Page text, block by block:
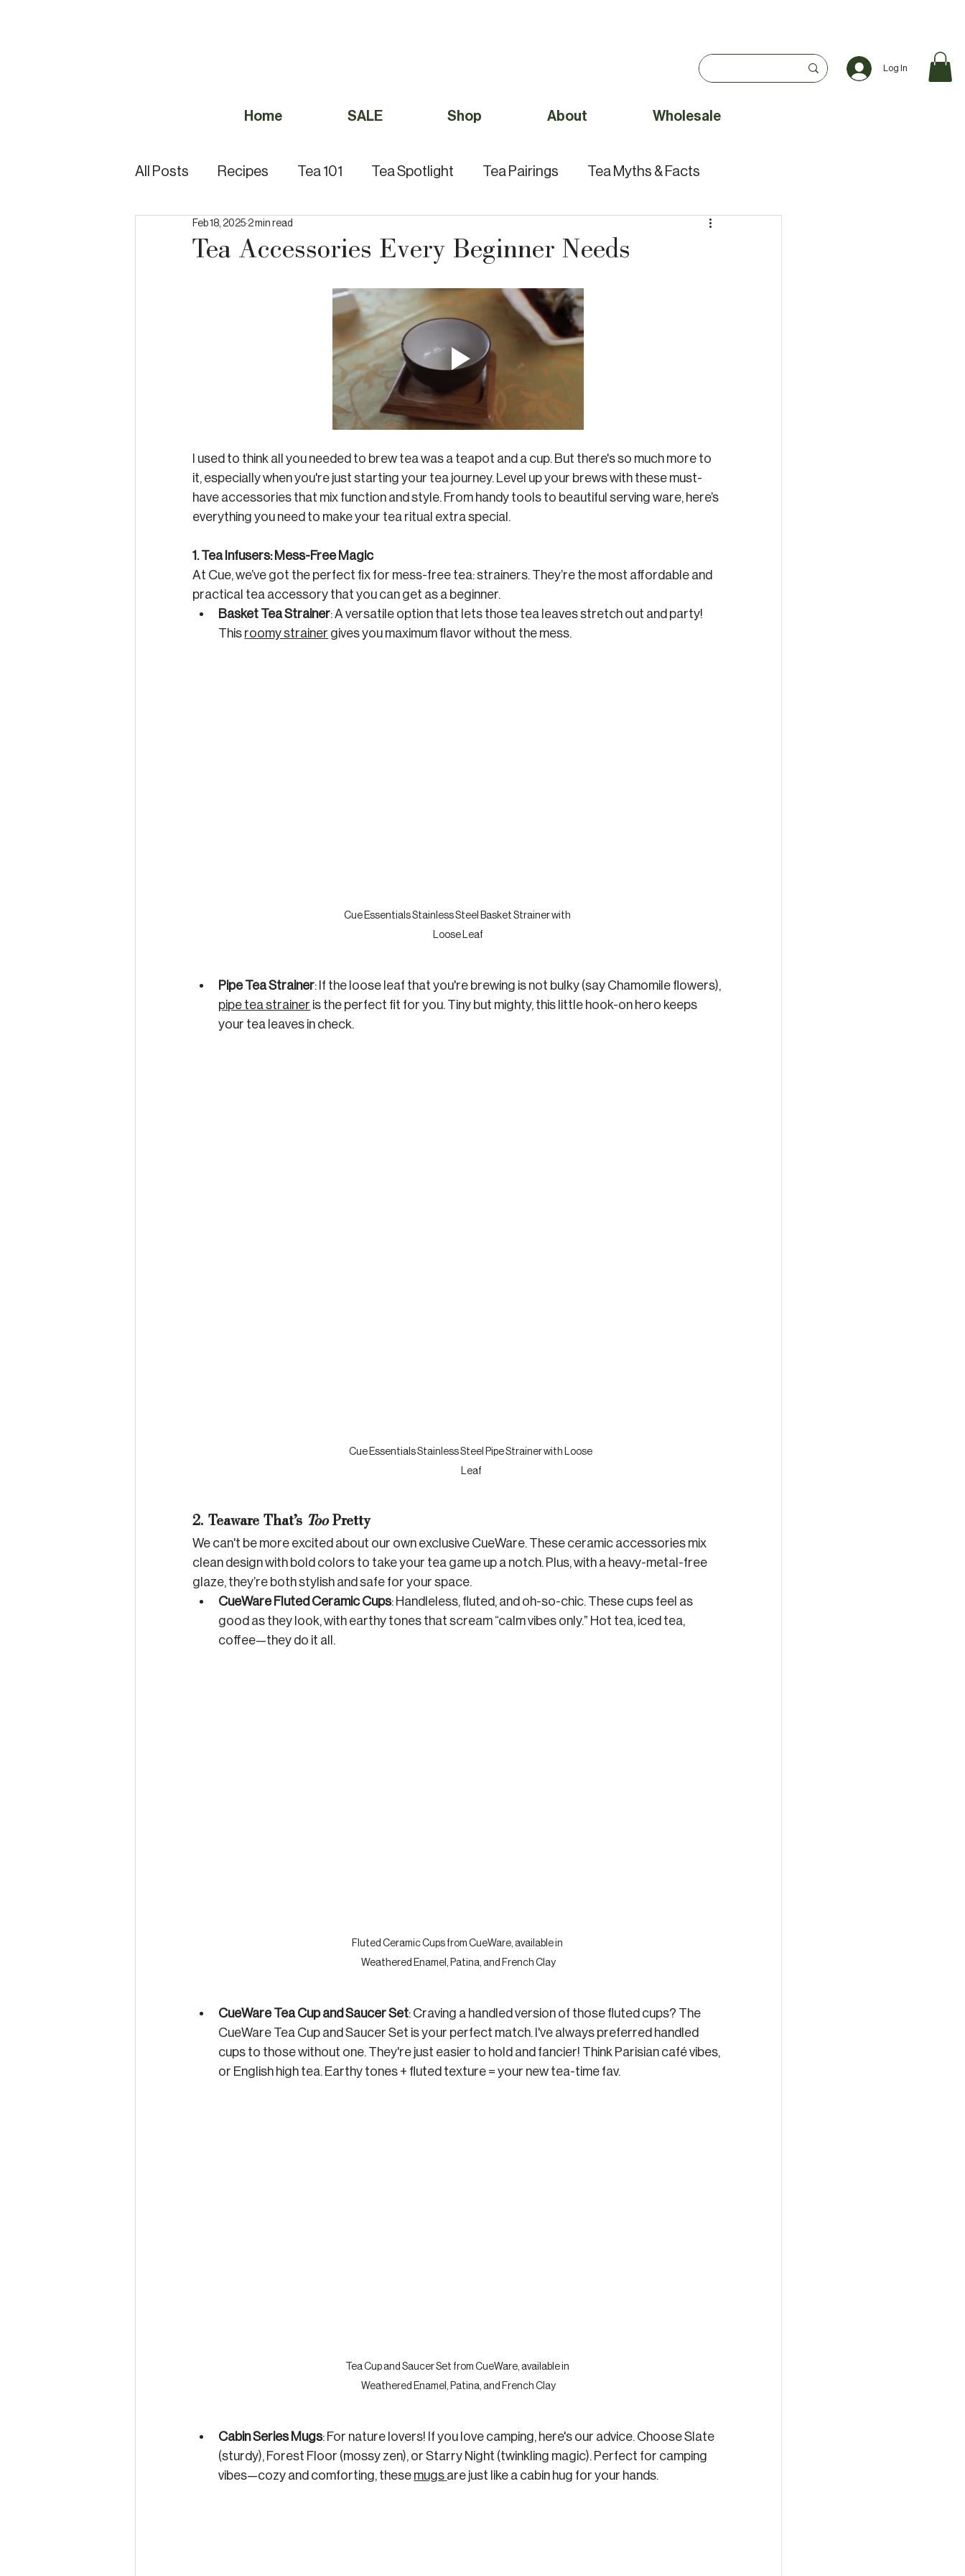
Home SALE Shop About Wholesale
Log In
All Posts Recipes Tea 101 Tea Spotlight Tea Pairings Tea Myths & Facts
Tea Quiz Tea Guides
Tea Accessories Every Beginner Needs
Feb 18, 2025 2 min read
I used to think all you needed to brew tea was a teapot and a cup. But there's so much more to
it, especially when you're just starting your tea journey. Level up your brews with these must-
have accessories that mix function and style. From handy tools to beautiful serving ware, here’s
everything you need to make your tea ritual extra special.
1. Tea Infusers: Mess-Free Magic
At Cue, we’ve got the perfect fix for mess-free tea: strainers. They’re the most affordable and
practical tea accessory that you can get as a beginner.
Basket Tea Strainer: A versatile option that lets those tea leaves stretch out and party!
This roomy strainer gives you maximum flavor without the mess.
Cue Essentials Stainless Steel Basket Strainer with
Loose Leaf
Pipe Tea Strainer: If the loose leaf that you're brewing is not bulky (say Chamomile flowers),
pipe tea strainer is the perfect fit for you. Tiny but mighty, this little hook-on hero keeps
your tea leaves in check.
Cue Essentials Stainless Steel Pipe Strainer with Loose
Leaf
2. Teaware That’s Too Pretty
We can't be more excited about our own exclusive CueWare. These ceramic accessories mix
clean design with bold colors to take your tea game up a notch. Plus, with a heavy-metal-free
glaze, they’re both stylish and safe for your space.
CueWare Fluted Ceramic Cups: Handleless, fluted, and oh-so-chic. These cups feel as
good as they look, with earthy tones that scream “calm vibes only.” Hot tea, iced tea,
coffee—they do it all.
Fluted Ceramic Cups from CueWare, available in
Weathered Enamel, Patina, and French Clay
CueWare Tea Cup and Saucer Set: Craving a handled version of those fluted cups? The
CueWare Tea Cup and Saucer Set is your perfect match. I've always preferred handled
cups to those without one. They're just easier to hold and fancier! Think Parisian café vibes,
or English high tea. Earthy tones + fluted texture = your new tea-time fav.
Tea Cup and Saucer Set from CueWare, available in
Weathered Enamel, Patina, and French Clay
Cabin Series Mugs: For nature lovers! If you love camping, here's our advice. Choose Slate
(sturdy), Forest Floor (mossy zen), or Starry Night (twinkling magic). Perfect for camping
vibes—cozy and comforting, these mugs are just like a cabin hug for your hands.